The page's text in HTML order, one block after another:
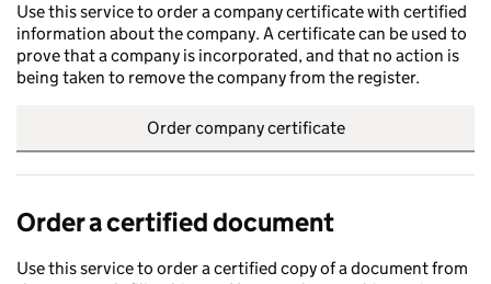
Use this service to order a company certificate with certified
information about the company. A certificate can be used to
prove that a company is incorporated, and that no action is
being taken to remove the company from the register.
Order company certificate
Order a certified document
Use this service to order a certified copy of a document from